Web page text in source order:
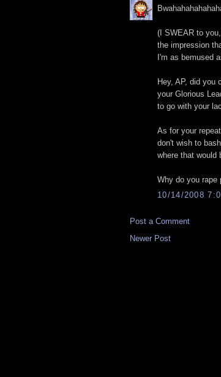
(I SWEAR to
the impression
I'm as bemused
Hey, AP, did you
your Glorious
to go with your
As for your
don't wish to
where that would
Why do you rape
10/14/2008
Post a Comment
Newer Post